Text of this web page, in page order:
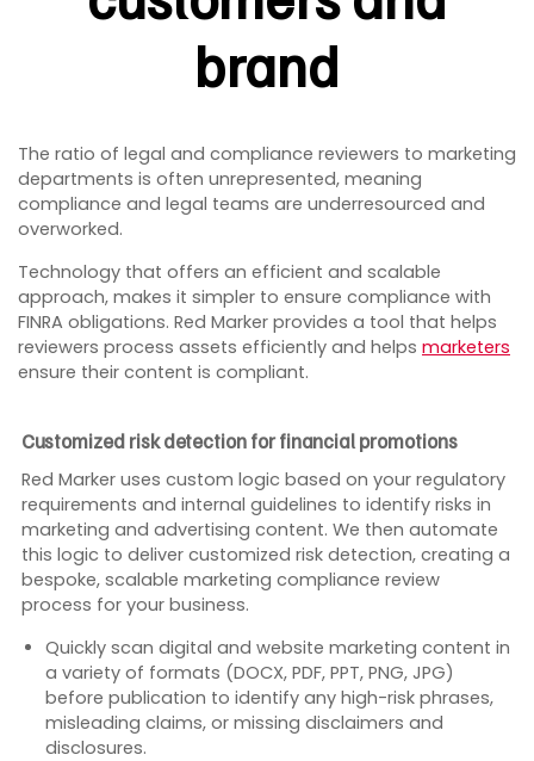
brand
The ratio of legal and compliance reviewers to marketing
departments is often unrepresented, meaning
compliance and legal teams are underresourced and
overworked.
Technology that offers an efficient and scalable
approach, makes it simpler to ensure compliance with
FINRA obligations. Red Marker provides a tool that helps
reviewers process assets efficiently and helps marketers
ensure their content is compliant.
Customized risk detection for financial promotions
Red Marker uses custom logic based on your regulatory
requirements and internal guidelines to identify risks in
marketing and advertising content. We then automate
this logic to deliver customized risk detection, creating a
bespoke, scalable marketing compliance review
process for your business.
Quickly scan digital and website marketing content in
a variety of formats (DOCX, PDF, PPT, PNG, JPG)
before publication to identify any high-risk phrases,
misleading claims, or missing disclaimers and
disclosures.